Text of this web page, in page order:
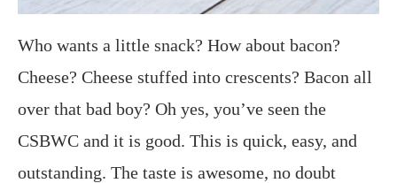
Who wants a little snack? How about bacon?
Cheese? Cheese stuffed into crescents? Bacon all
over that bad boy? Oh yes, you’ve seen the
CSBWC and it is good. This is quick, easy, and
outstanding. The taste is awesome, no doubt